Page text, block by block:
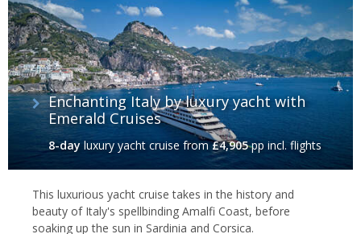
Enchanting Italy by luxury yacht with
Emerald Cruises
8-day luxury yacht cruise from£4,905pp incl. flights
This luxurious yacht cruise takes in the history and
beauty of Italy's spellbinding Amalfi Coast, before
soaking up the sun in Sardinia and Corsica.